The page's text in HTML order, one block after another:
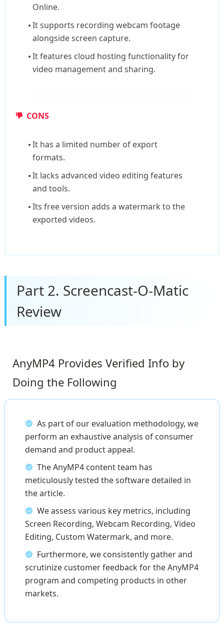
Online.
It supports recording webcam footage
alongside screen capture.
It features cloud hosting functionality for
video management and sharing.
CONS
It has a limited number of export
formats.
It lacks advanced video editing features
and tools.
Its free version adds a watermark to the
exported videos.
Part 2. Screencast-O-Matic
Review
AnyMP4 Provides Verified Info by
Doing the Following
As part of our evaluation methodology, we
perform an exhaustive analysis of consumer
demand and product appeal.
The AnyMP4 content team has
meticulously tested the software detailed in
the article.
We assess various key metrics, including
Screen Recording, Webcam Recording, Video
Editing, Custom Watermark, and more.
Furthermore, we consistently gather and
scrutinize customer feedback for the AnyMP4
program and competing products in other
markets.